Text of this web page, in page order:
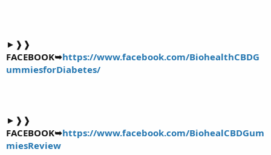
►❱❱
FACEBOOK➥https://www.facebook.com/BiohealthCBDG
ummiesforDiabetes/
►❱❱
FACEBOOK➥https://www.facebook.com/BiohealCBDGum
miesReview